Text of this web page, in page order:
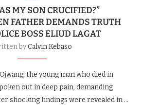
MY SON CRUCIFIED?”
FATHER DEMANDS TRUTH
BOSS ELIUD LAGAT
byCalvin Kebaso
the young man who died in
out in deep pain, demanding
shocking findings were revealed in …